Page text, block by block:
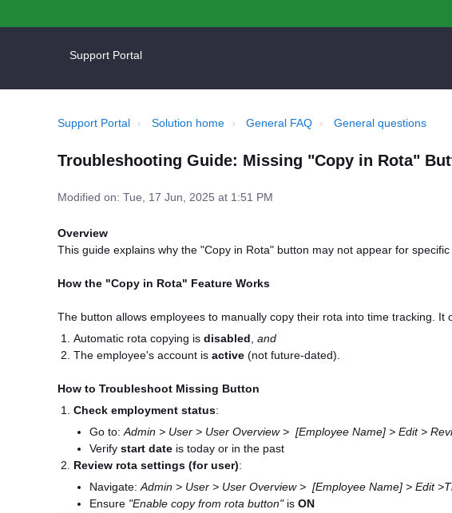
Support Portal
Support Portal Solution home General FAQ General questions
Troubleshooting Guide: Missing "Copy in Rota"
Modified on: Tue, 17 Jun, 2025 at 1:51 PM
Overview
This guide explains why the "Copy in Rota" button may not appear for
How the "Copy in Rota" Feature Works
The button allows employees to manually copy their rota into time tracking. It
Automatic rota copying is disabled and
The employee's account is active (not future-dated).
How to Troubleshoot Missing Button
Check employment status:
Go to: Admin > User > User Overview > [Employee Name] > Edit >
Verify start date is today or in the past
Review rota settings (for user):
Navigate: Admin > User > User Overview > [Employee Name] > Edit
Ensure "Enable copy from rota button"is ON